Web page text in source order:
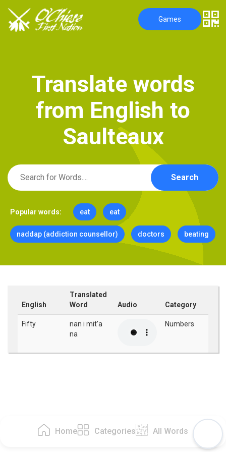
Home Categories All Words
Games
Translate words
from English to
Saulteaux
Search
Popular words: eat eat
naddap (addiction counsellor) doctors beating
English
Translated
Word
Audio Category
Fifty
nan i mit'a
na
Numbers